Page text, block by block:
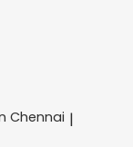
Chennai |